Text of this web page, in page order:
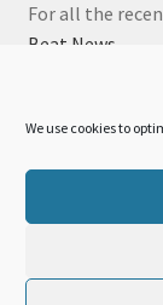
We use cookies to
For all the
Beat News
Privacy Policy